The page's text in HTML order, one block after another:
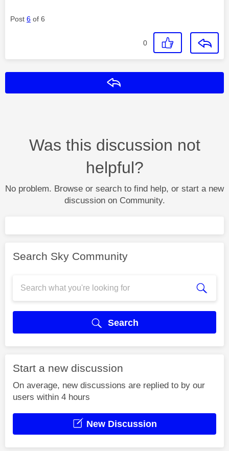
Post 6 of 6
0
Was this discussion not
helpful?
No problem. Browse or search to find help, or start a new
discussion on Community.
Search Sky Community
Search
Start a new discussion
On average, new discussions are replied to by our
users within 4 hours
New Discussion